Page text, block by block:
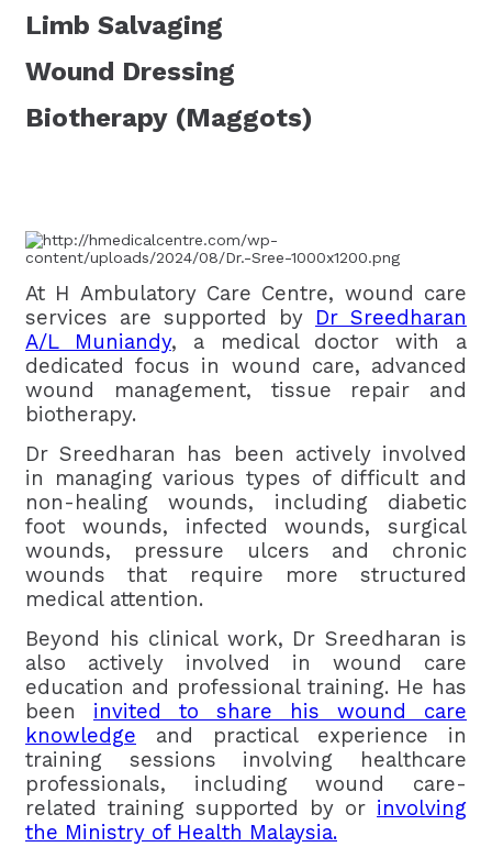
Limb Salvaging
Wound Dressing
Biotherapy (Maggots)
At H Ambulatory Care Centre, wound care
services are supported by Dr Sreedharan
A/L Muniandy, a medical doctor with a
dedicated focus in wound care, advanced
wound management, tissue repair and
biotherapy.
Dr Sreedharan has been actively involved
in managing various types of difficult and
non-healing wounds, including diabetic
foot wounds, infected wounds, surgical
wounds, pressure ulcers and chronic
wounds that require more structured
medical attention.
Beyond his clinical work, Dr Sreedharan is
also actively involved in wound care
education and professional training. He has
been invited to share his wound care
knowledge and practical experience in
training sessions involving healthcare
professionals, including wound care-
related training supported by or involving
the Ministry of Health Malaysia.